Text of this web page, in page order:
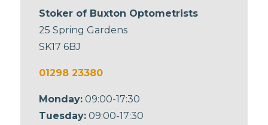
Stoker of Buxton Optometrists
25 Spring Gardens
SK17 6BJ
01298 23380
Monday: 09:00-17:30
Tuesday: 09:00-17:30